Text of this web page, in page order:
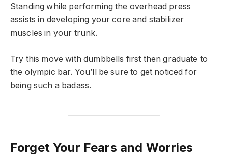
Standing while performing the overhead press
assists in developing your core and stabilizer
muscles in your trunk.
Try this move with dumbbells first then graduate to
the olympic bar. You’ll be sure to get noticed for
being such a badass.
Forget Your Fears and Worries